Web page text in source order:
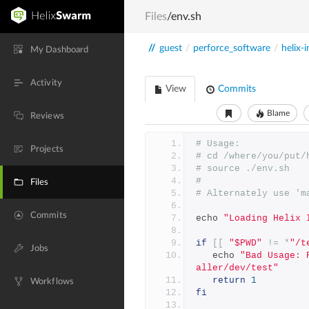
My Dashboard
Activity
Reviews
Projects
Files
Commits
Jobs
Workflows
Files/env.sh
// guest / perforce_software / helix-
View Commits
Blame
# Usage:
# cd /where/you/
# source ./env.sh
#
# Alternately use
echo "Loading
if "$PWD" != * "/
   echo
"Bad
aller/dev/test"
return
1
fi